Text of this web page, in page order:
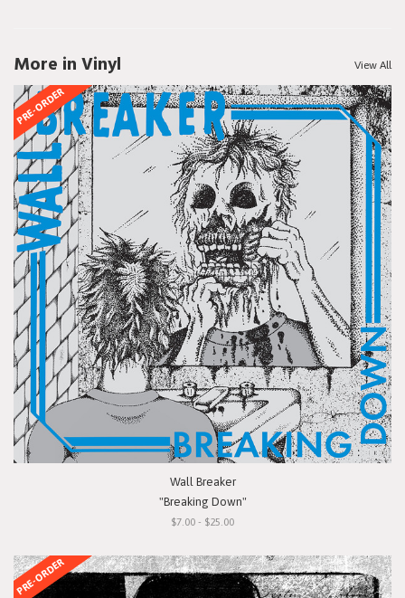
More in Vinyl View All
PRE-ORDER
Wall Breaker
"Breaking Down"
$7.00 - $25.00
PRE-ORDER